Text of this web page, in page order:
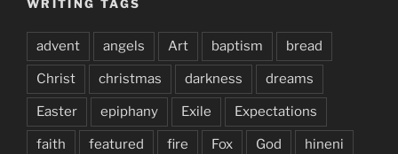
WRITING TAGS
advent angels Art baptism bread
Christ christmas darkness dreams
Easter epiphany Exile Expectations
faith featured fire Fox God hineni